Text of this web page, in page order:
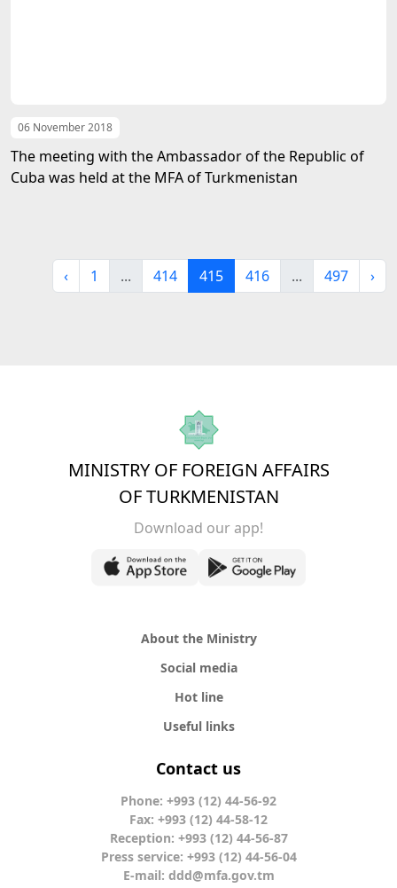
06 November 2018
The meeting with the Ambassador of the Republic of
Cuba was held at the MFA of Turkmenistan
‹ 1 ... 414 415 416 ... 497 ›
MINISTRY OF FOREIGN AFFAIRS
OF TURKMENISTAN
Download our app!
About the Ministry
Social media
Hot line
Useful links
Contact us
Phone: +993 (12) 44-56-92
Fax: +993 (12) 44-58-12
Reception: +993 (12) 44-56-87
Press service: +993 (12) 44-56-04
E-mail: ddd@mfa.gov.tm